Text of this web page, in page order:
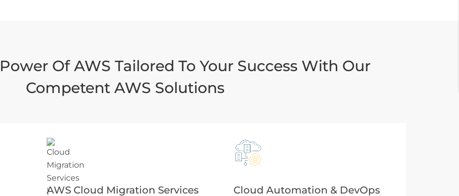
Of AWS Tailored To Your Success With Our
Competent AWS Solutions
AWS Cloud Migration Services Cloud Automation & DevOps